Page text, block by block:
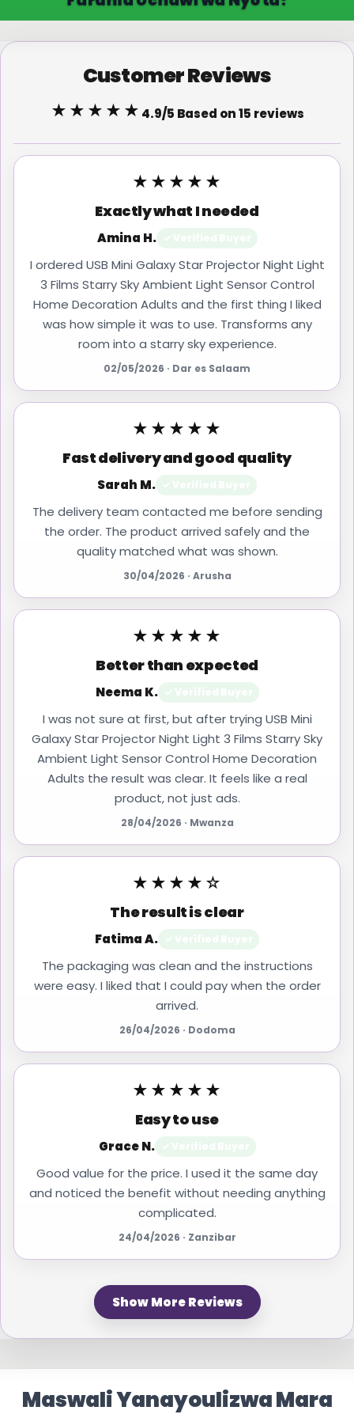
Customer Reviews
★★★★★ 4.9/5 Based on 15 reviews
★★★★★
Exactly what I needed
Amina H.
I ordered USB Mini Galaxy Star Projector Night Light
3 Films Starry Sky Ambient Light Sensor Control
Home Decoration Adults and the first thing I liked
was how simple it was to use. Transforms any
room into a starry sky experience.
02/05/2026 · Dar es Salaam
★★★★★
Fast delivery and good quality
Sarah M.
The delivery team contacted me before sending
the order. The product arrived safely and the
quality matched what was shown.
30/04/2026 · Arusha
★★★★★
Better than expected
Neema K.
I was not sure at first, but after trying USB Mini
Galaxy Star Projector Night Light 3 Films Starry Sky
Ambient Light Sensor Control Home Decoration
Adults the result was clear. It feels like a real
product, not just ads.
28/04/2026 · Mwanza
★★★★☆
The result is clear
Fatima A.
The packaging was clean and the instructions
were easy. I liked that I could pay when the order
arrived.
26/04/2026 · Dodoma
★★★★★
Easy to use
Grace N.
Good value for the price. I used it the same day
and noticed the benefit without needing anything
complicated.
24/04/2026 · Zanzibar
Show More Reviews
Maswali Yanayoulizwa Mara